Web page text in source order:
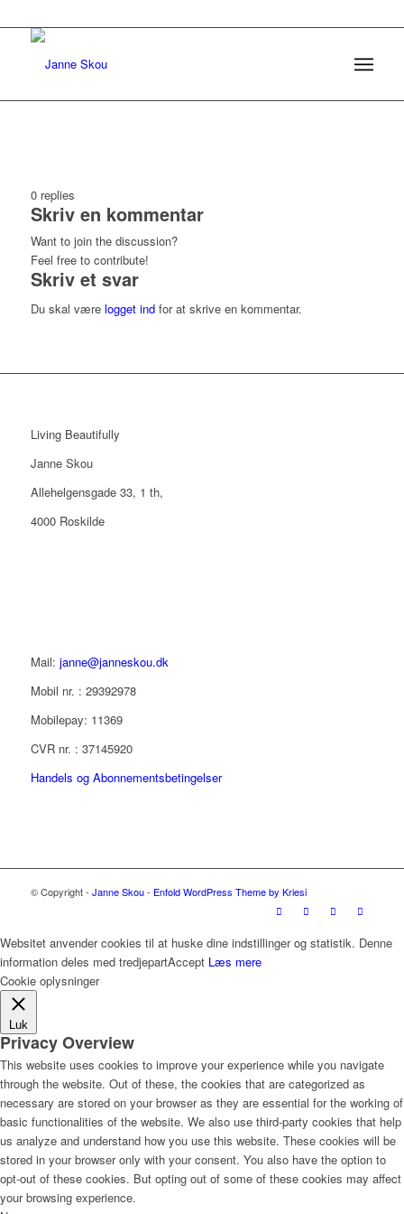
0 replies
Skriv en kommentar
Want to join the discussion?
Feel free to contribute!
Skriv et svar
Du skal være logget indfor at skrive en kommentar.
Living Beautifully
Janne Skou
Allehelgensgade 33, 1 th,
4000 Roskilde
Mail: janne@janneskou.dk
Mobil nr. : 29392978
Mobilepay: 11369
CVR nr. : 37145920
Handels og Abonnementsbetingelser
© Copyright - Janne Skou- Enfold WordPress Theme by Kriesi
Websitet anvender cookies til at huske dine indstillinger og statistik. Denne
information deles med tredjepartAccept Læs mere
Cookie oplysninger
Luk
Privacy Overview
This website uses cookies to improve your experience while you navigate
through the website. Out of these, the cookies that are categorized as
necessary are stored on your browser as they are essential for the working of
basic functionalities of the website. We also use third-party cookies that help
us analyze and understand how you use this website. These cookies will be
stored in your browser only with your consent. You also have the option to
opt-out of these cookies. But opting out of some of these cookies may affect
your browsing experience.